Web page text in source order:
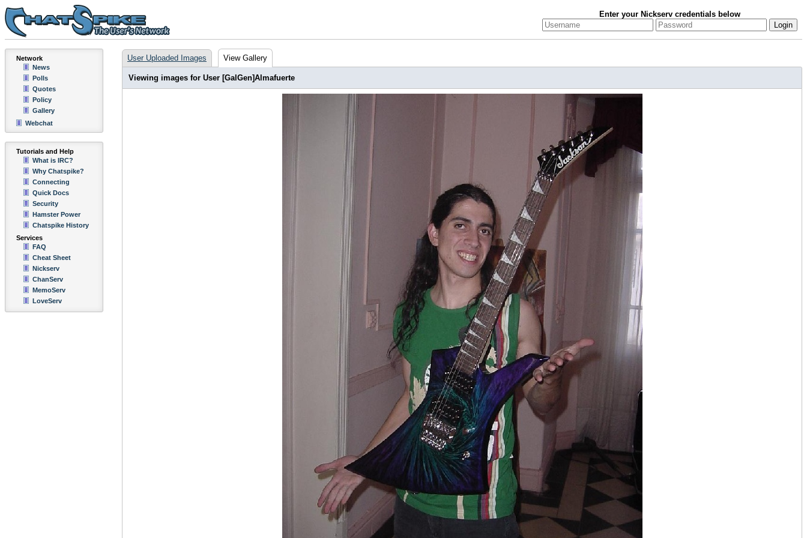
Enter your Nickserv credentials below
Network
News
Polls
Quotes
Policy
Gallery
Webchat
Tutorials and Help
What is IRC?
Why Chatspike?
Connecting
Quick Docs
Security
Hamster Power
Chatspike History
Services
FAQ
Cheat Sheet
Nickserv
ChanServ
MemoServ
LoveServ
User Uploaded Images View Gallery
Viewing images for User [GalGen]Almafuerte